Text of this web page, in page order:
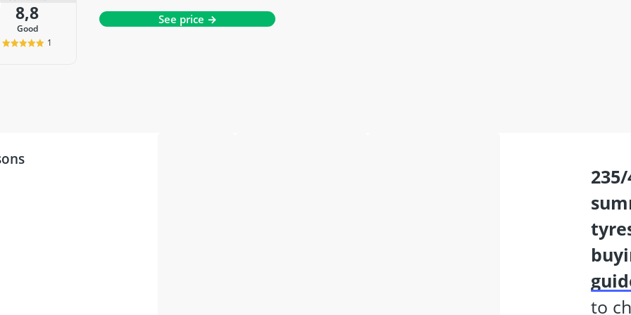
8,8
good
1
See price →
235/40 r19
to